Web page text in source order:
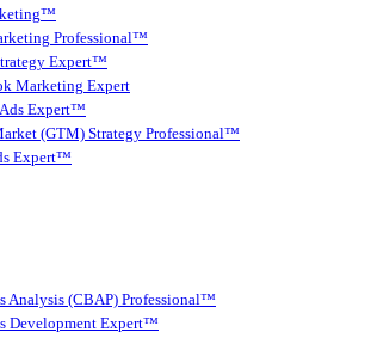
Professional™
Expert™
Marketing Expert
Expert™
(GTM) Strategy Professional™
Expert™
Analysis (CBAP) Professional™
Development Expert™